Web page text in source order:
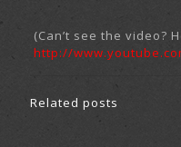
(Can’t see the video?
http://
Related posts